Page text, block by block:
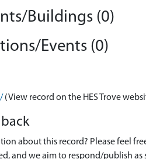
Buildings (0)
Events (0)
(View record on the HES Trove
about this record? Please feel
and we aim to respond/publish as